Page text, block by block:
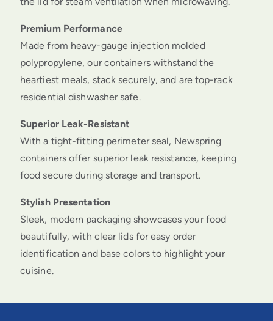
Premium Performance
Made from heavy-gauge injection molded
polypropylene, our containers withstand the
heartiest meals, stack securely, and are top-rack
residential dishwasher safe.
Superior Leak-Resistant
With a tight-fitting perimeter seal, Newspring
containers offer superior leak resistance, keeping
food secure during storage and transport.
Stylish Presentation
Sleek, modern packaging showcases your food
beautifully, with clear lids for easy order
identification and base colors to highlight your
cuisine.